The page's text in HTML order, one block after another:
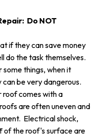
Do NOT
if they can save money
do the task themselves.
things, when it
be very dangerous.
comes with a
are often uneven and
Electrical shock,
of the roof's surface are